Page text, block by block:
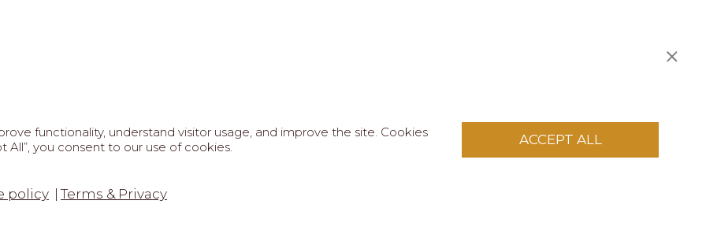
functionality, understand visitor usage, and improve the site. Cookies
you consent to our use of cookies.
ACCEPT ALL
policy Terms & Privacy
MARIPOSA - All Rights Reserved.
by reCaptchaGoogle Privacy Policy